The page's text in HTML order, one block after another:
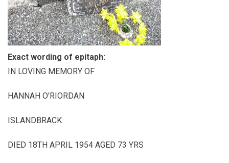
Exact wording of epitaph:
IN LOVING MEMORY OF
HANNAH O'RIORDAN
ISLANDBRACK
DIED 18TH APRIL 1954 AGED 73 YRS